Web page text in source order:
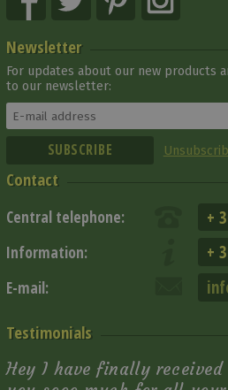
Newsletter
For updates about our new products
to our newsletter:
Contact
Central telephone: +
Information: +
E-mail:
Testimonials
Hey I have finally received